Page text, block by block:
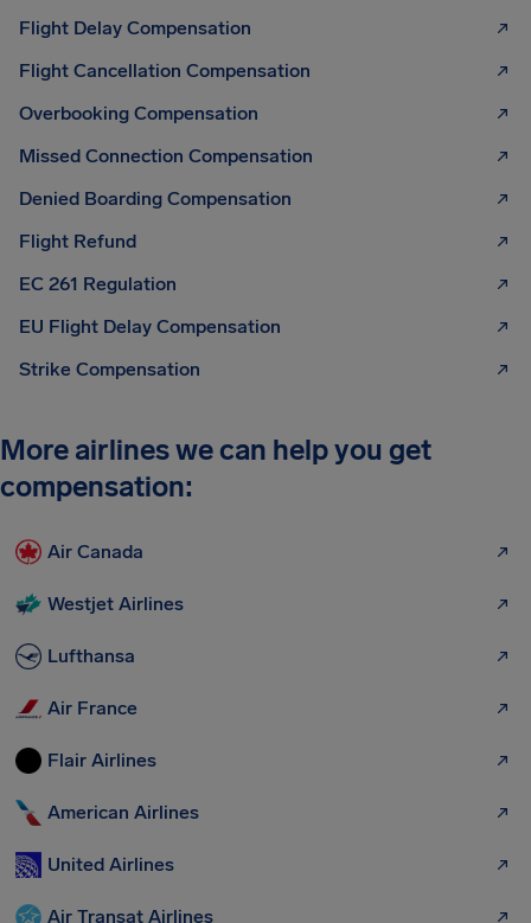
Flight Delay Compensation
Flight Cancellation Compensation
Overbooking Compensation
Missed Connection Compensation
Denied Boarding Compensation
Flight Refund
EC 261 Regulation
EU Flight Delay Compensation
Strike Compensation
More airlines we can help you get
compensation:
Air Canada
Westjet Airlines
Lufthansa
Air France
Flair Airlines
American Airlines
United Airlines
Air Transat Airlines